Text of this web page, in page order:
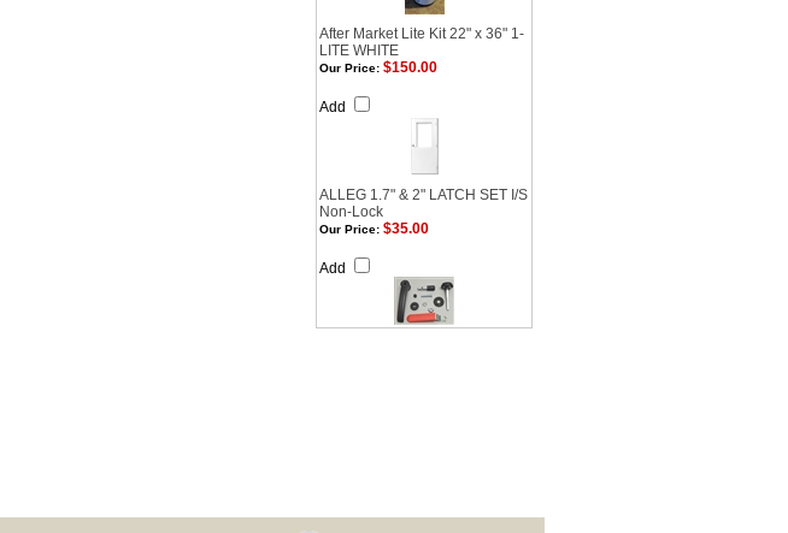
After Market Lite Kit 22" x 36" 1-
LITE WHITE
Our Price: $150.00
Add
ALLEG 1.7" & 2" LATCH SET I/S
Non-Lock
Our Price: $35.00
Add